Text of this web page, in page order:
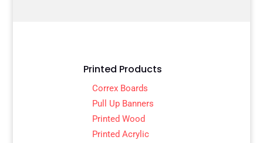
Printed Products
Correx Boards
Pull Up Banners
Printed Wood
Printed Acrylic